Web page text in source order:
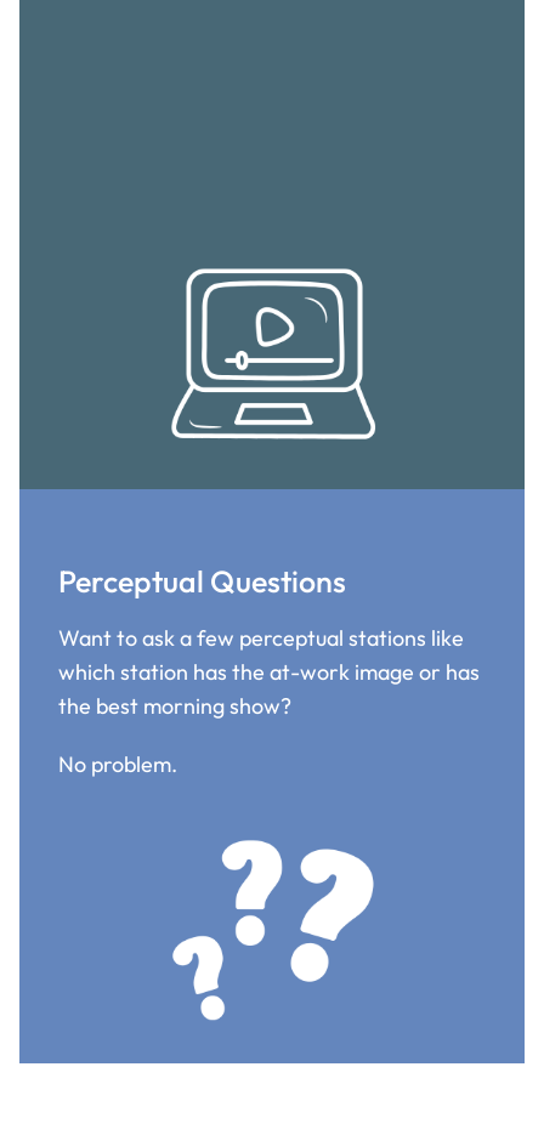
Perceptual Questions
Want to ask a few perceptual stations like
which station has the at-work image or has
the best morning show?
No problem.